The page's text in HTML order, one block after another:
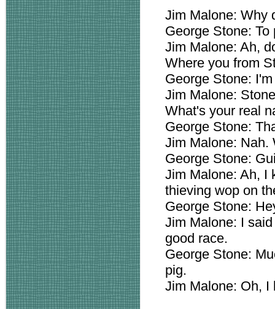
Jim Malone: Why
George Stone:
Jim Malone: Ah,
Where you from
George Stone:
Jim Malone:
What's your real
George Stone:
Jim Malone: Nah.
George Stone:
Jim Malone: Ah, I
thieving wop on
George Stone:
Jim Malone: I
good race.
George Stone:
pig.
Jim Malone: Oh, I